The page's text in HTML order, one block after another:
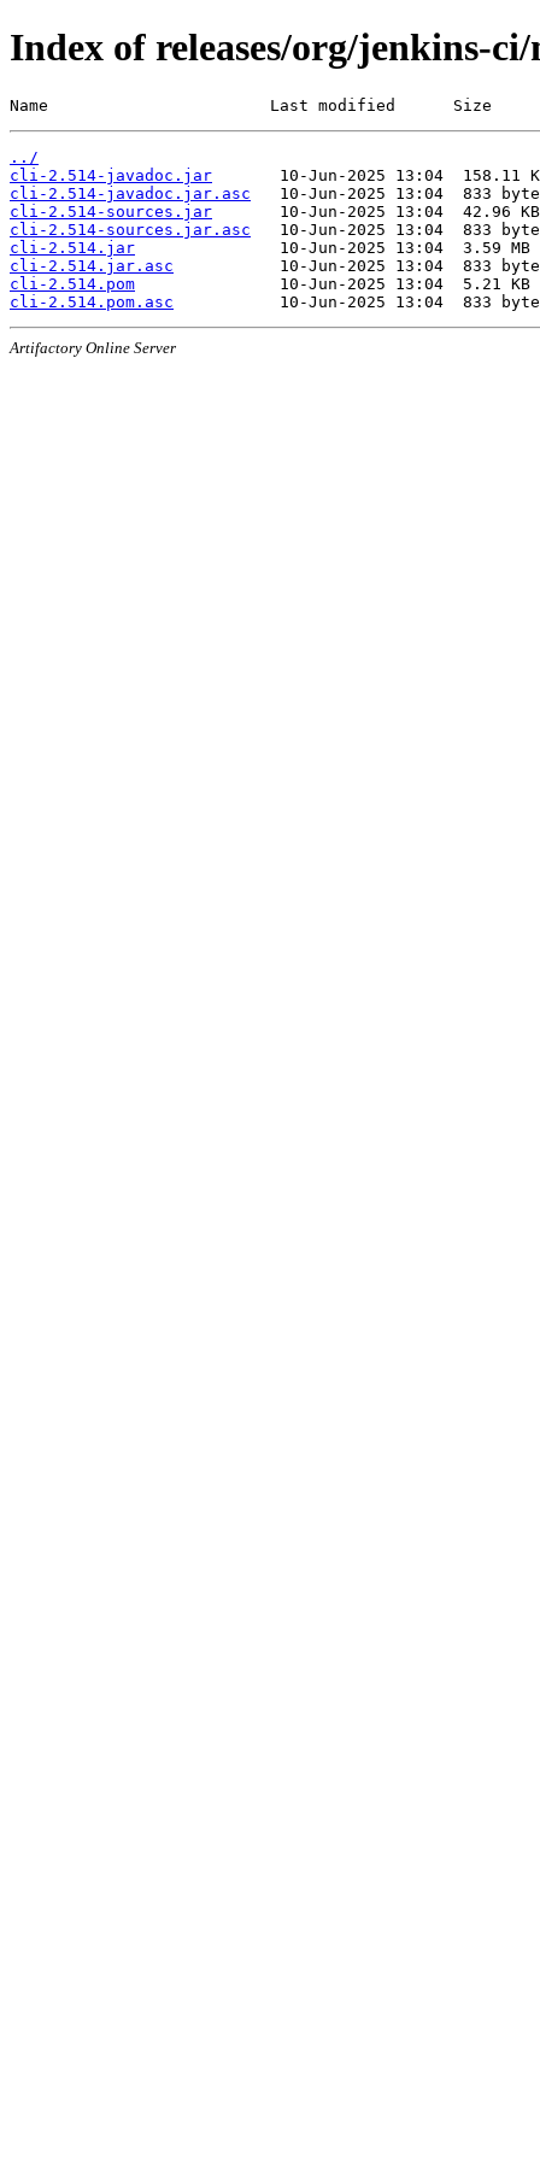
Index of releases/org/jenkins-
Name                       Last modified      Size
../
cli-2.514-javadoc.jar
cli-2.514-javadoc.jar.asc
cli-2.514-sources.jar
cli-2.514-sources.jar.asc
cli-2.514.jar
cli-2.514.jar.asc
cli-2.514.pom
cli-2.514.pom.asc
Artifactory Online Server